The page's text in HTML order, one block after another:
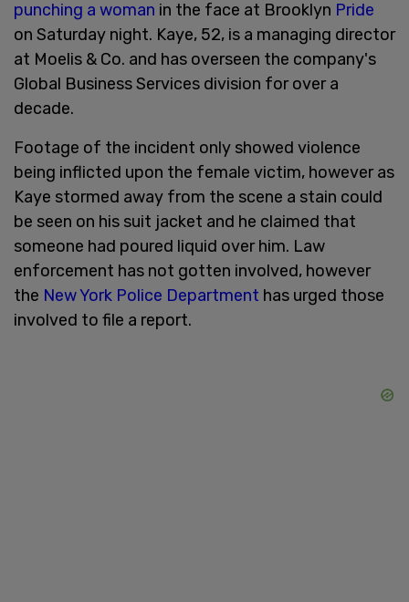
punching a woman in the face at Brooklyn Pride
on Saturday night. Kaye, 52, is a managing director
at Moelis & Co. and has overseen the company's
Global Business Services division for over a
decade.
Footage of the incident only showed violence
being inflicted upon the female victim, however as
Kaye stormed away from the scene a stain could
be seen on his suit jacket and he claimed that
someone had poured liquid over him. Law
enforcement has not gotten involved, however
the New York Police Department has urged those
involved to file a report.